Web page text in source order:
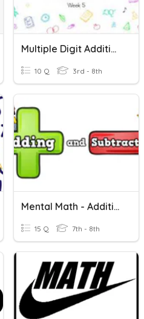
Multiple Digit Addition Review
10 Q 3rd - 8th
Mental Math - Addition And Subtraction
15 Q 7th - 8th